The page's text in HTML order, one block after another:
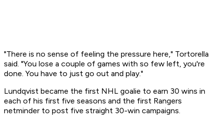
"There is no sense of feeling the pressure here," Tortorella
said. "You lose a couple of games with so few left, you're
done. You have to just go out and play."
Lundqvist became the first NHL goalie to earn 30 wins in
each of his first five seasons and the first Rangers
netminder to post five straight 30-win campaigns.